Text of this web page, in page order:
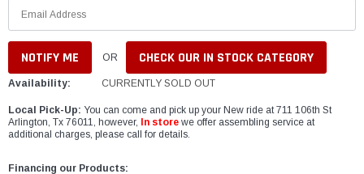
OR CHECK OUR IN STOCK CATEGORY
Availability: CURRENTLY SOLD OUT
Local Pick-Up: You can come and pick up your New ride at 711 106th St
Arlington, Tx 76011, however,
In store we offer assembling service at
additional charges, please call for details.
Financing our Products: